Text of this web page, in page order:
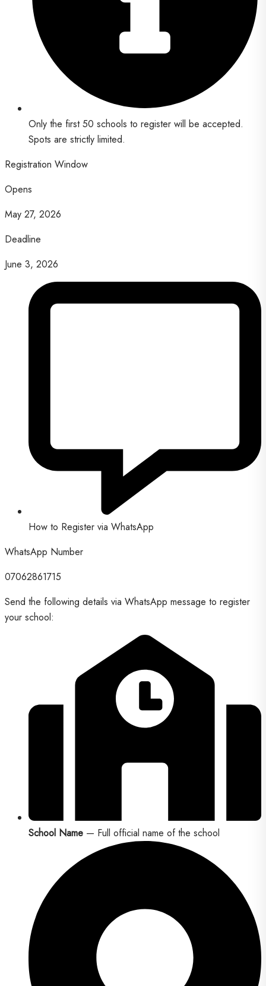
Only the first 50 schools to register will be accepted.
Spots are strictly limited.
Registration Window
Opens
May 27, 2026
Deadline
June 3, 2026
How to Register via WhatsApp
WhatsApp Number
07062861715
Send the following details via WhatsApp message to register
your school:
School Name — Full official name of the school